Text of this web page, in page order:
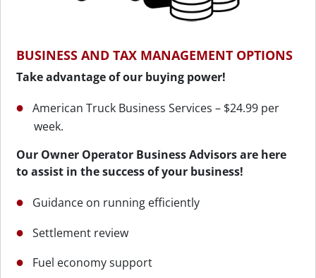
BUSINESS AND TAX MANAGEMENT OPTIONS
Take advantage of our buying power!
American Truck Business Services – $24.99 per
week.
Our Owner Operator Business Advisors are here
to assist in the success of your business!
Guidance on running efficiently
Settlement review
Fuel economy support